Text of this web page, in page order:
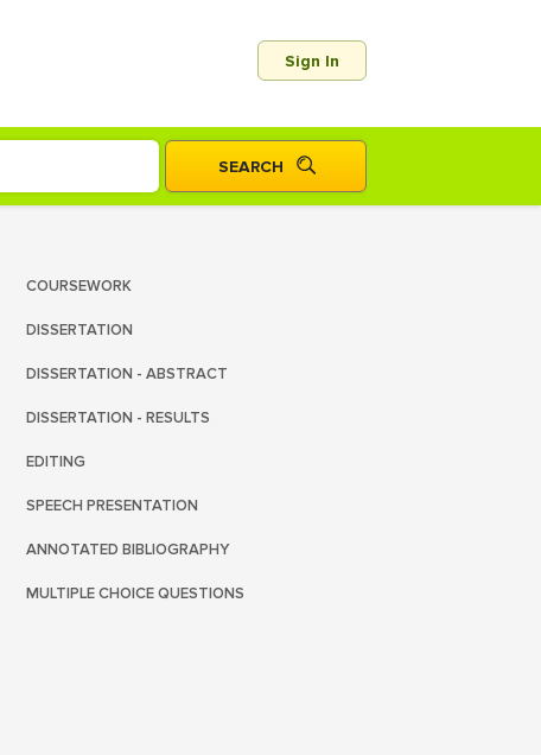
Sign In
COURSEWORK
DISSERTATION
DISSERTATION - ABSTRACT
DISSERTATION - RESULTS
EDITING
SPEECH PRESENTATION
ANNOTATED BIBLIOGRAPHY
MULTIPLE CHOICE QUESTIONS